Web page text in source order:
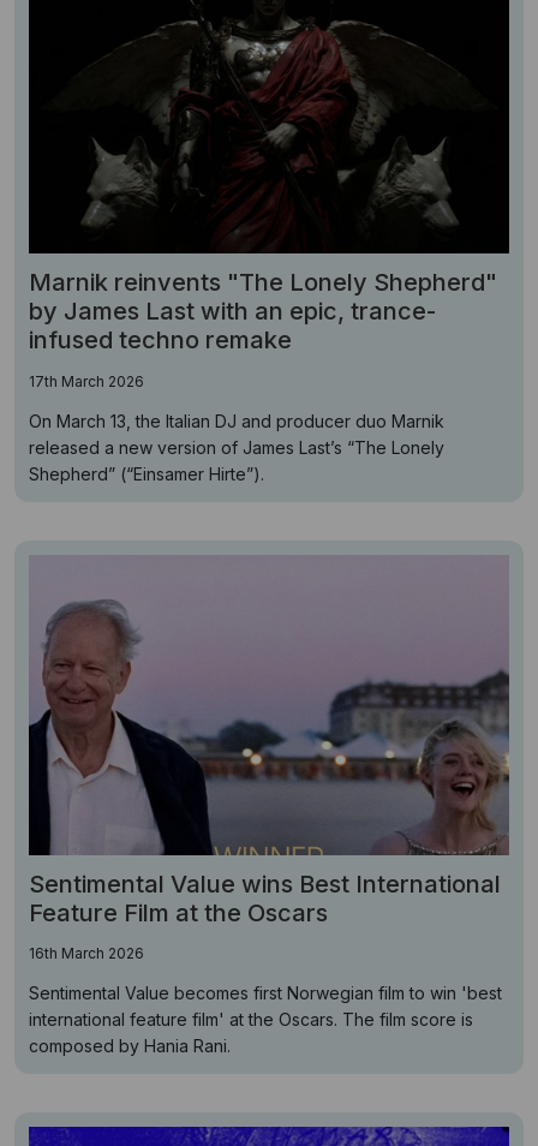
Marnik reinvents "The Lonely Shepherd"
by James Last with an epic, trance-
infused techno remake
17th March 2026
On March 13, the Italian DJ and producer duo Marnik
released a new version of James Last’s “The Lonely
Shepherd” (“Einsamer Hirte”).
Sentimental Value wins Best International
Feature Film at the Oscars
16th March 2026
Sentimental Value becomes first Norwegian film to win 'best
international feature film' at the Oscars. The film score is
composed by Hania Rani.